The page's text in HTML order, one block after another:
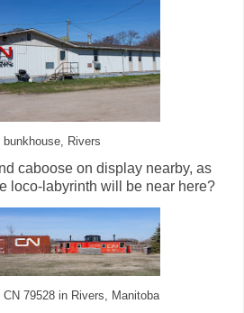
bunkhouse, Rivers
caboose on display nearby, as
loco-labyrinth will be near here?
CN 79528 in Rivers, Manitoba